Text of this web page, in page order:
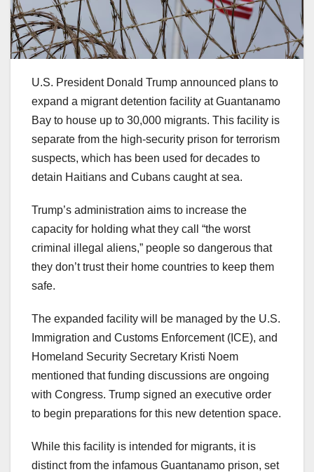
U.S. President Donald Trump announced plans to
expand a migrant detention facility at Guantanamo
Bay to house up to 30,000 migrants. This facility is
separate from the high-security prison for terrorism
suspects, which has been used for decades to
detain Haitians and Cubans caught at sea.
Trump’s administration aims to increase the
capacity for holding what they call “the worst
criminal illegal aliens,” people so dangerous that
they don’t trust their home countries to keep them
safe.
The expanded facility will be managed by the U.S.
Immigration and Customs Enforcement (ICE), and
Homeland Security Secretary Kristi Noem
mentioned that funding discussions are ongoing
with Congress. Trump signed an executive order
to begin preparations for this new detention space.
While this facility is intended for migrants, it is
distinct from the infamous Guantanamo prison, set